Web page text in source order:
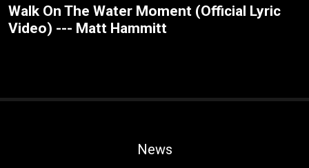
Walk On The Water Moment (Official Lyric
Video) --- Matt Hammitt
News